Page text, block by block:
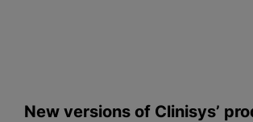
New versions of Clinisys’